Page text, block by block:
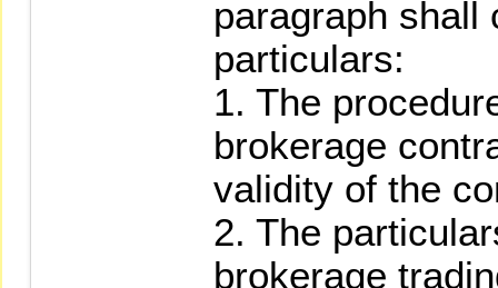
paragraph shall
particulars:
1. The
brokerage
validity of the
2. The
brokerage